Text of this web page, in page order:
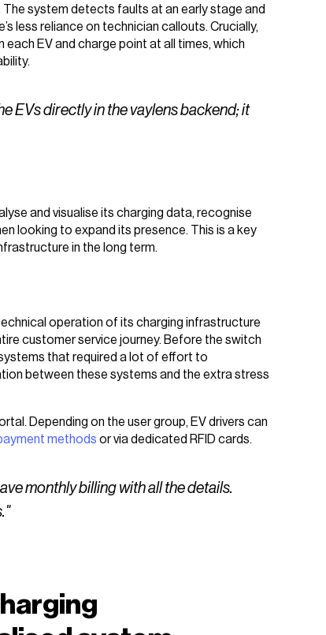
system detects faults at an early stage and
less reliance on technician callouts. Crucially,
EV and charge point at all times, which
EVs directly in the vaylens backend; it
and visualise its charging data, recognise
looking to expand its presence. This is a key
in the long term.
operation of its charging infrastructure
customer service journey. Before the switch
that required a lot of effort to
between these systems and the extra stress
Depending on the user group, EV drivers can
methods or via dedicated RFID cards.
monthly billing with all the details.